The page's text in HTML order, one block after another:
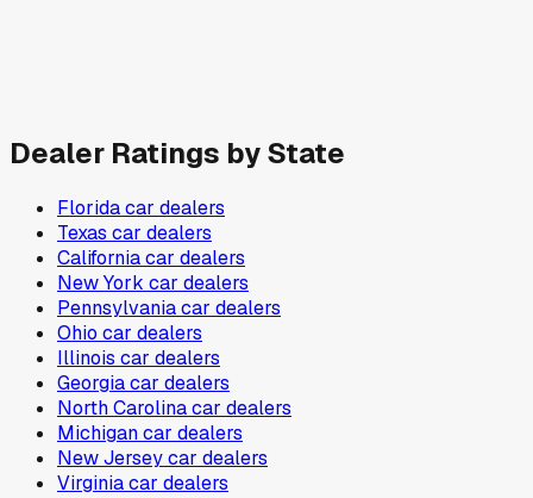
Dealer Ratings by State
Floridacar dealers
Texas car dealers
Californiacar dealers
New York car dealers
Pennsylvaniacar dealers
Ohio car dealers
Illinois car dealers
Georgiacar dealers
North Carolinacar dealers
Michigancar dealers
New Jerseycar dealers
Virginiacar dealers